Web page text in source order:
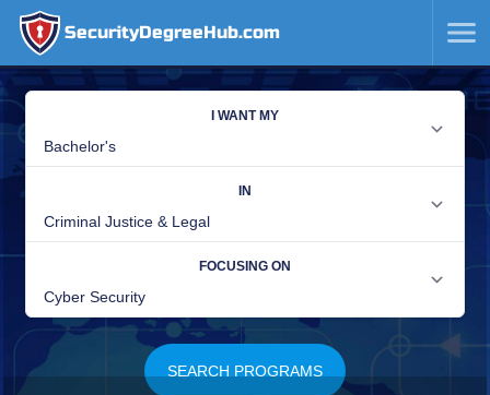
SecurityDegreeHub.com
SKIP
TO
CONTENT